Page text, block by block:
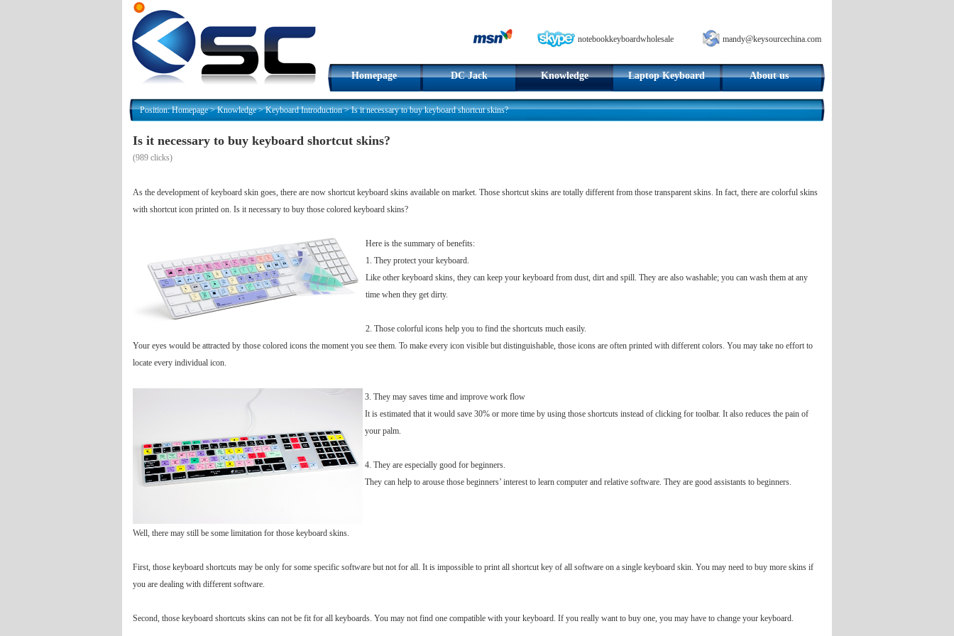
notebookkeyboardwholesale mandy@keysourcechina.com
Homepage DC Jack Knowledge Laptop Keyboard About us
Position:Homepage>Knowledge>Keyboard Introduction>Is it necessary to buy keyboard shortcut skins?
Is it necessary to buy keyboard shortcut skins?
(989 clicks)
As the development of keyboard skin goes, there are now shortcut keyboard skins available on market. Those shortcut skins are totally different from those transparent skins. In fact, there are colorful skins
with shortcut icon printed on. Is it necessary to buy those colored keyboard skins?
Here is the summary of benefits:
1. They protect your keyboard.
Like other keyboard skins, they can keep your keyboard from dust, dirt and spill. They are also washable; you can wash them at any
time when they get dirty.
2. Those colorful icons help you to find the shortcuts much easily.
Your eyes would be attracted by those colored icons the moment you see them. To make every icon visible but distinguishable, those icons are often printed with different colors. You may take no effort to
locate every individual icon.
3. They may saves time and improve work flow
It is estimated that it would save 30% or more time by using those shortcuts instead of clicking for toolbar. It also reduces the pain of
your palm.
4. They are especially good for beginners.
They can help to arouse those beginners’ interest to learn computer and relative software. They are good assistants to beginners.
Well, there may still be some limitation for those keyboard skins.
First, those keyboard shortcuts may be only for some specific software but not for all. It is impossible to print all shortcut key of all software on a single keyboard skin. You may need to buy more skins if
you are dealing with different software.
Second, those keyboard shortcuts skins can not be fit for all keyboards. You may not find one compatible with your keyboard. If you really want to buy one, you may have to change your keyboard.